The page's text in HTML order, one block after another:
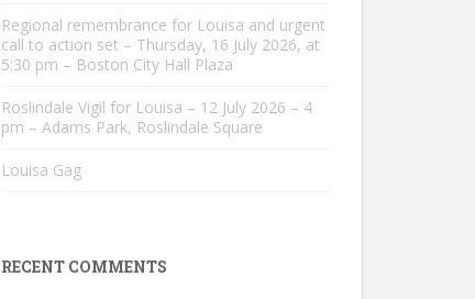
Regional remembrance for Louisa and urgent
call to action set – Thursday, 16 July 2026, at
5:30 pm – Boston City Hall Plaza
Roslindale Vigil for Louisa – 12 July 2026 – 4
pm – Adams Park, Roslindale Square
Louisa Gag
RECENT COMMENTS